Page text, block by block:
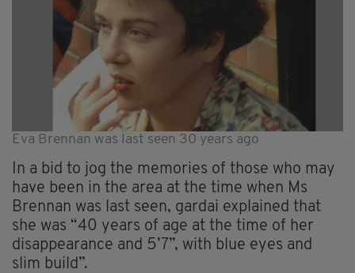
Eva Brennan was last seen 30 years ago
In a bid to jog the memories of those who may
have been in the area at the time when Ms
Brennan was last seen, gardai explained that
she was “40 years of age at the time of her
disappearance and 5’7”, with blue eyes and
slim build”.